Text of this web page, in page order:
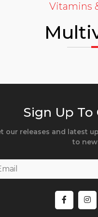
Vitamins
Sign Up
our releases and latest
to